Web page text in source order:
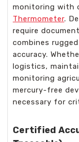
monitoring with
Thermometer.
require
combines
accuracy.
logistics,
monitoring
mercury-free
necessary for
Certified